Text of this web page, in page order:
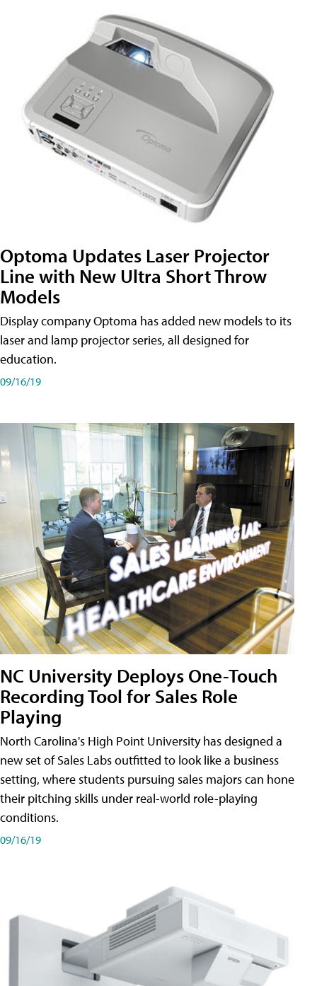
Optoma Updates Laser Projector
Line with New Ultra Short Throw
Models
Display company Optoma has added new models to its
laser and lamp projector series, all designed for
education.
09/16/19
NC University Deploys One-Touch
Recording Tool for Sales Role
Playing
North Carolina's High Point University has designed a
new set of Sales Labs outfitted to look like a business
setting, where students pursuing sales majors can hone
their pitching skills under real-world role-playing
conditions.
09/16/19